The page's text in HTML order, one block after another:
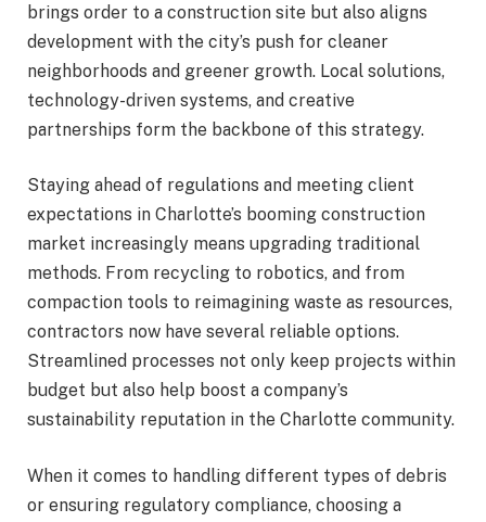
brings order to a construction site but also aligns
development with the city’s push for cleaner
neighborhoods and greener growth. Local solutions,
technology-driven systems, and creative
partnerships form the backbone of this strategy.
Staying ahead of regulations and meeting client
expectations in Charlotte’s booming construction
market increasingly means upgrading traditional
methods. From recycling to robotics, and from
compaction tools to reimagining waste as resources,
contractors now have several reliable options.
Streamlined processes not only keep projects within
budget but also help boost a company’s
sustainability reputation in the Charlotte community.
When it comes to handling different types of debris
or ensuring regulatory compliance, choosing a